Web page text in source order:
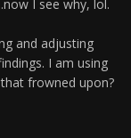
I see why, lol.
and adjusting
I am using
frowned upon?